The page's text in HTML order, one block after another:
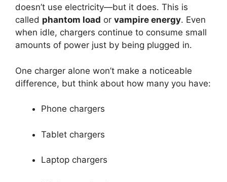
doesn’t use electricity—but it does. This is
called phantom load or vampire energy. Even
when idle, chargers continue to consume small
amounts of power just by being plugged in.
One charger alone won’t make a noticeable
difference, but think about how many you have:
Phone chargers
Tablet chargers
Laptop chargers